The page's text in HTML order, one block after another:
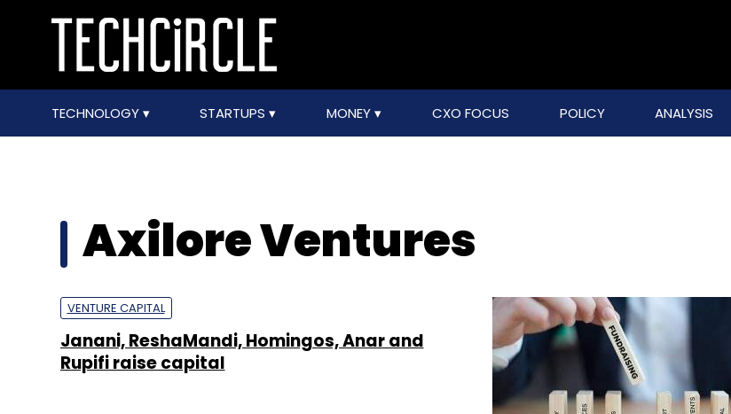
TECHNOLOGY STARTUPS MONEY CXO FOCUS POLICY ANALYSIS
Axilore Ventures
VENTURE CAPITAL
Janani, ReshaMandi, Homingos, Anar and
Rupifi raise capital